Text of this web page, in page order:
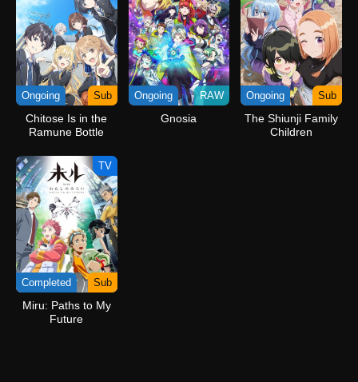
Ongoing Sub
Chitose Is in the
Ramune Bottle
Ongoing RAW
Gnosia
Ongoing Sub
The Shiunji Family
Children
TV
Completed Sub
Miru: Paths to My
Future